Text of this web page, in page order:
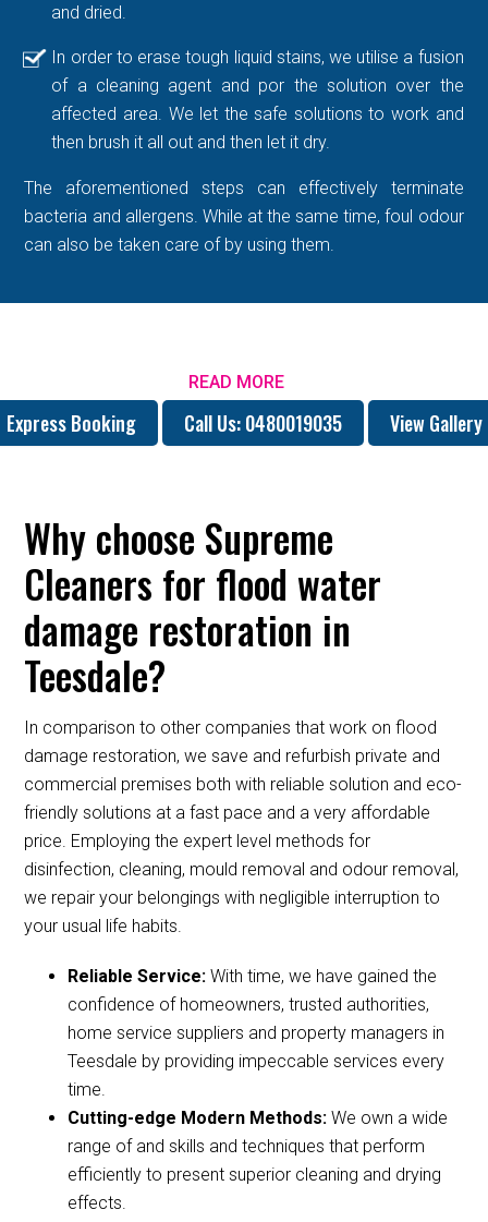
and dried.
In order to erase tough liquid stains, we utilise a fusion
of a cleaning agent and por the solution over the
affected area. We let the safe solutions to work and
then brush it all out and then let it dry.
The aforementioned steps can effectively terminate
bacteria and allergens. While at the same time, foul odour
can also be taken care of by using them.
READ MORE
Express Booking Call Us: 0480019035 View Gallery
Why choose Supreme
Cleaners for flood water
damage restoration in
Teesdale?
In comparison to other companies that work on flood
damage restoration, we save and refurbish private and
commercial premises both with reliable solution and eco-
friendly solutions at a fast pace and a very affordable
price. Employing the expert level methods for
disinfection, cleaning, mould removal and odour removal,
we repair your belongings with negligible interruption to
your usual life habits.
Reliable Service:With time, we have gained the
confidence of homeowners, trusted authorities,
home service suppliers and property managers in
Teesdale by providing impeccable services every
time.
Cutting-edge Modern Methods:We own a wide
range of and skills and techniques that perform
efficiently to present superior cleaning and drying
effects.